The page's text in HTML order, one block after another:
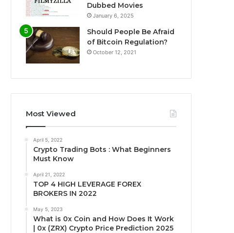
Dubbed Movies
January 6, 2025
Should People Be Afraid
of Bitcoin Regulation?
October 12, 2021
Most Viewed
April 5, 2022
Crypto Trading Bots : What Beginners
Must Know
April 21, 2022
TOP 4 HIGH LEVERAGE FOREX
BROKERS IN 2022
May 5, 2023
What is 0x Coin and How Does It Work
| 0x (ZRX) Crypto Price Prediction 2025